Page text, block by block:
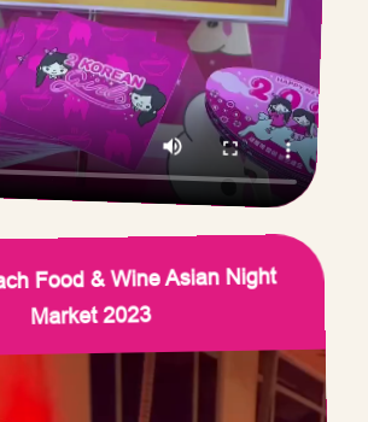
Food & Wine Asian Night
Market 2023